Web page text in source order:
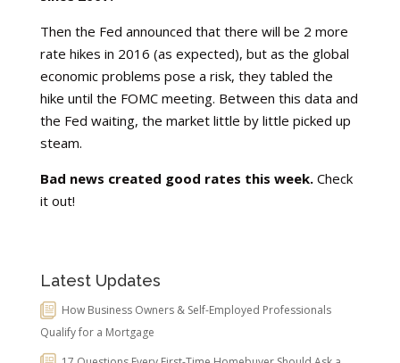
Then the Fed announced that there will be 2 more
rate hikes in 2016 (as expected), but as the global
economic problems pose a risk, they tabled the
hike until the FOMC meeting. Between this data and
the Fed waiting, the market little by little picked up
steam.
Bad news created good rates this week.Check
it out!
Latest Updates
How Business Owners & Self-Employed Professionals
Qualify for a Mortgage